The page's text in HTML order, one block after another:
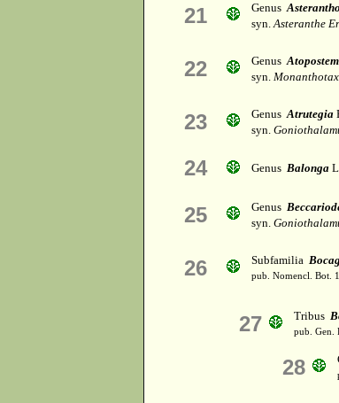
21 Genus
syn.Asteranthe
22 Genus
syn.
23 GenusAtrutegia
syn.
24 Genus Balonga
25 Genus
syn.
26 Subfamilia
pub. Nomencl. Bot.
27 Tribus
pub. Gen.
28